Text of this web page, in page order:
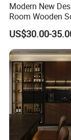
Modern New
Room Wooden
Partition
US$30.00-